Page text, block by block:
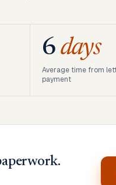
6 days
Average time from
payment